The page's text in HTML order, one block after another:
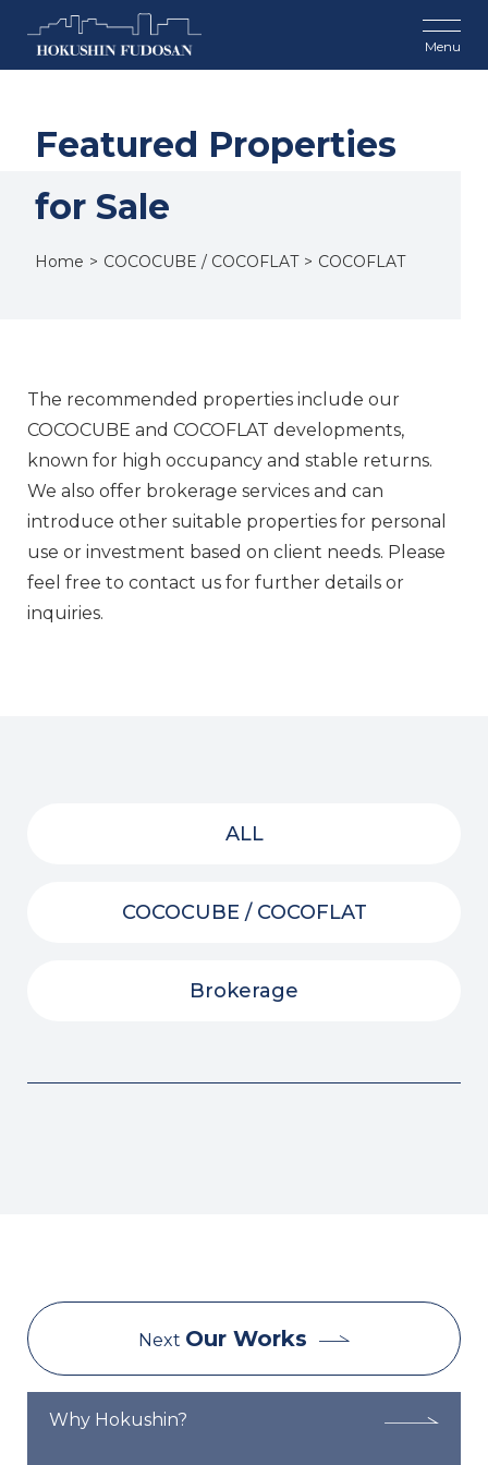
Featured Properties
for Sale
Home COCOCUBE / COCOFLAT COCOFLAT
The recommended properties include our
COCOCUBE and COCOFLAT developments,
known for high occupancy and stable returns.
We also offer brokerage services and can
introduce other suitable properties for personal
use or investment based on client needs. Please
feel free to contact us for further details or
inquiries.
ALL
COCOCUBE / COCOFLAT
Brokerage
Next Our Works
Why Hokushin?